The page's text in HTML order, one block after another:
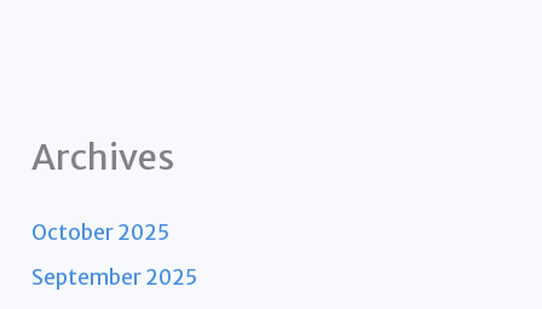
Archives
October 2025
September 2025